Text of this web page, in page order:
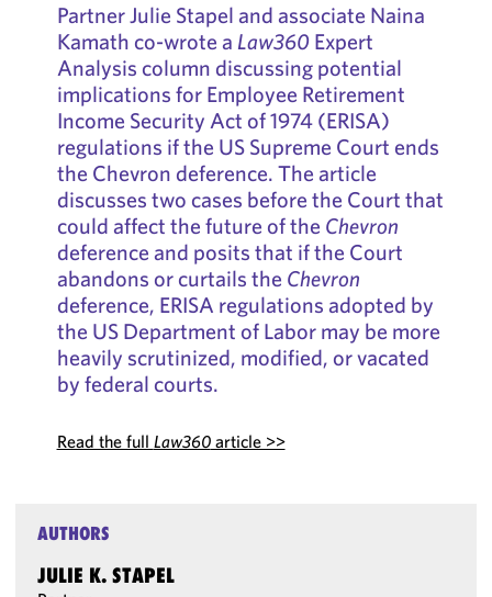
Partner Julie Stapel and associate Naina
Kamath co-wrote a Law360Expert
Analysis column discussing potential
implications for Employee Retirement
Income Security Act of 1974 (ERISA)
regulations if the US Supreme Court ends
the Chevron deference. The article
discusses two cases before the Court that
could affect the future of the Chevron
deference and posits that if the Court
abandons or curtails the Chevron
deference, ERISA regulations adopted by
the US Department of Labor may be more
heavily scrutinized, modified, or vacated
by federal courts.
Read the full Law360article >>
AUTHORS
JULIE K. STAPEL